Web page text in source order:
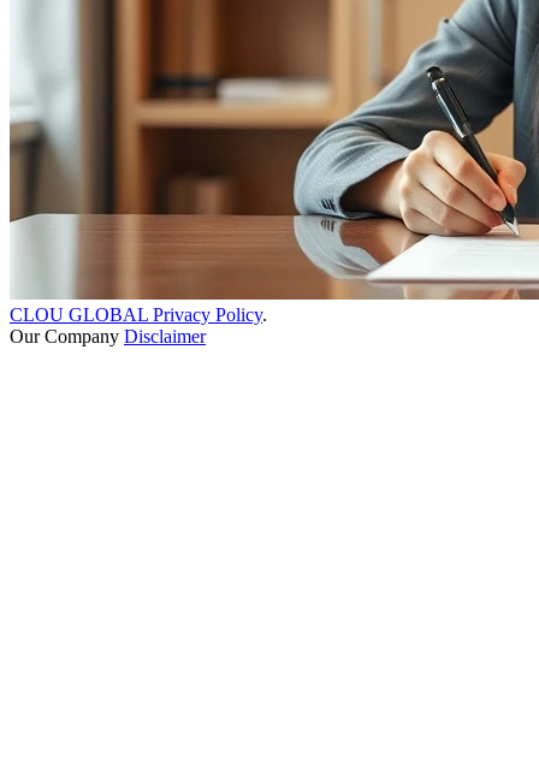
CLOU GLOBAL Privacy Policy.
Our Company Disclaimer